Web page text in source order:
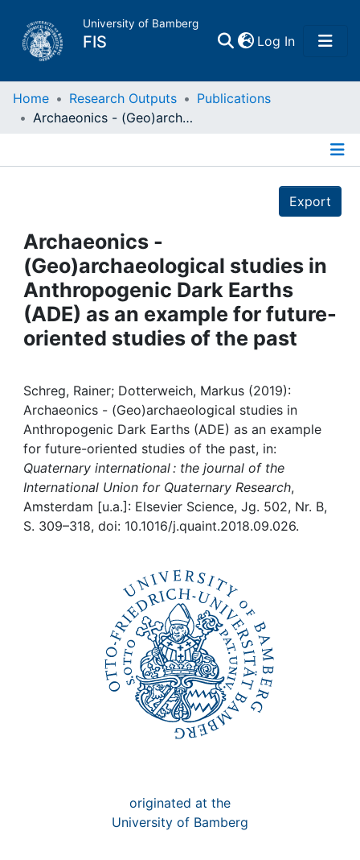
University of Bamberg
FIS Log In(current)
Home
Projects
People
Institutions
My FIS
Help
Home Research Outputs
Publications
Archaeonics - (Geo)archaeological studies in Anthropogenic Dark Earths (ADE) as an example for future-oriented studies of the past
Export
Archaeonics -
(Geo)archaeological studies in
Anthropogenic Dark Earths
(ADE) as an example for future-
oriented studies of the past
Schreg, Rainer; Dotterweich, Markus (2019):
Archaeonics - (Geo)archaeological studies in
Anthropogenic Dark Earths (ADE) as an example
for future-oriented studies of the past, in:
Quaternary international : the journal of the
International Union for Quaternary Research,
Amsterdam [u.a.]: Elsevier Science, Jg. 502, Nr. B,
S. 309–318, doi: 10.1016/j.quaint.2018.09.026.
originated at the
University of Bamberg